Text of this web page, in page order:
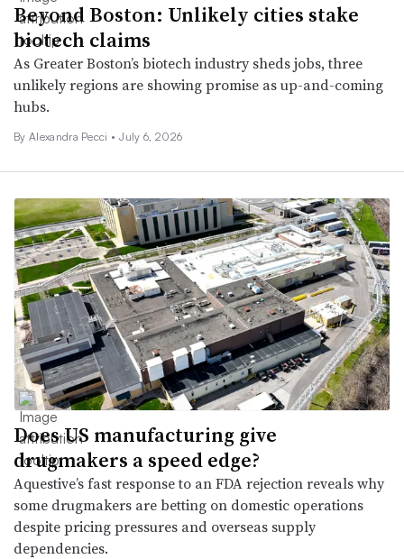
Beyond Boston: Unlikely cities stake
biotech claims
As Greater Boston’s biotech industry sheds jobs, three
unlikely regions are showing promise as up-and-coming
hubs.
By Alexandra Pecci • July 6, 2026
Does US manufacturing give
drugmakers a speed edge?
Aquestive’s fast response to an FDA rejection reveals why
some drugmakers are betting on domestic operations
despite pricing pressures and overseas supply
dependencies.